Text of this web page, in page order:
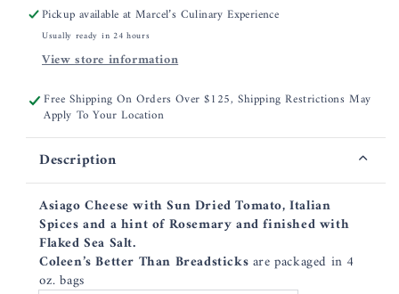
Pickup available atMarcel’s Culinary Experience
Usually ready in 24 hours
View store information
Free Shipping On Orders Over $125, Shipping Restrictions May
Apply To Your Location
Description
Asiago Cheese with Sun Dried Tomato, Italian
Spices and a hint of Rosemary and finished with
Flaked Sea Salt.
Coleen’s Better Than Breadsticksare packaged in 4
oz. bags